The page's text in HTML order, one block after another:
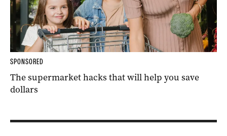
SPONSORED
The supermarket hacks that will help you save
dollars